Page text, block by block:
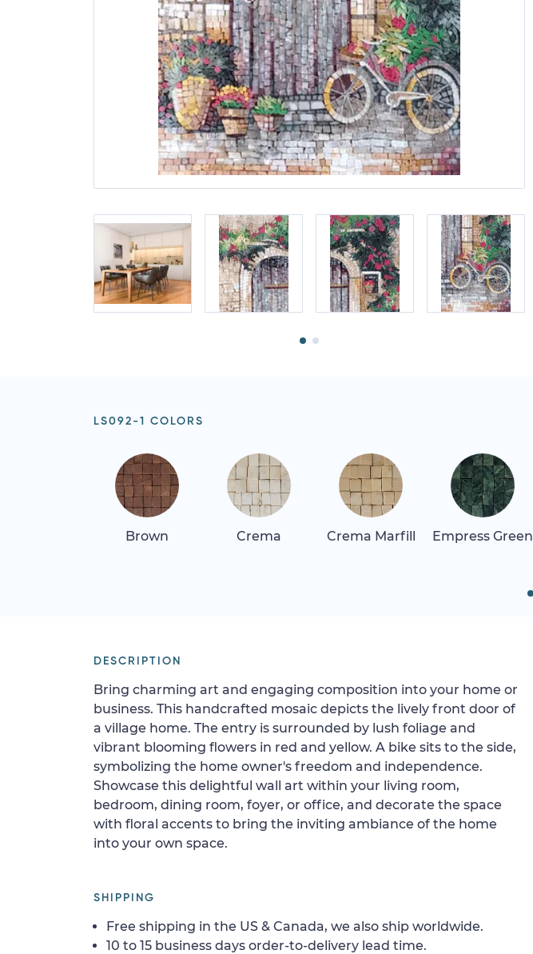
LS092-1 COLORS
Brown Crema Crema Marfill Empress Green
DESCRIPTION
Bring charming art and engaging composition into your home or
business. This handcrafted mosaic depicts the lively front door of
a village home. The entry is surrounded by lush foliage and
vibrant blooming flowers in red and yellow. A bike sits to the side,
symbolizing the home owner's freedom and independence.
Showcase this delightful wall art within your living room,
bedroom, dining room, foyer, or office, and decorate the space
with floral accents to bring the inviting ambiance of the home
into your own space.
SHIPPING
Free shipping in the US & Canada, we also ship worldwide.
10 to 15 business days order-to-delivery lead time.